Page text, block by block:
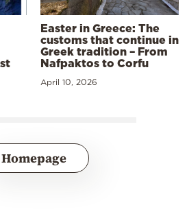
Easter in Greece: The
customs that continue in
Greek tradition – From
Nafpaktos to Corfu
April 10, 2026
Homepage